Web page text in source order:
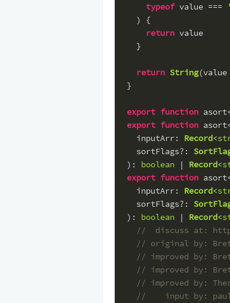
typeof value ===
  ) {
return value
  }
return String(value
}
export function
export function
inputArr: Record<
sortFlags?:
): boolean | Record<
export function
inputArr: Record<
sortFlags?:
): boolean | Record<
//  discuss at:
// original by:
// improved by:
// improved by:
// improved by:
//    input by: